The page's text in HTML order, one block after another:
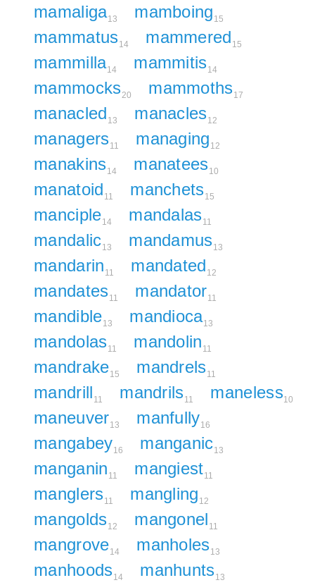
mamaliga13 mamboing 15
mammatus14 mammered 15
mammilla14 mammitis14
mammocks20 mammoths17
manacled 13 manacles12
managers11 managing 12
manakins14 manatees10
manatoid 11 manchets15
manciple14 mandalas11
mandalic13 mandamus13
mandarin 11 mandated 12
mandates11 mandator11
mandible13 mandioca13
mandolas11 mandolin 11
mandrake15 mandrels11
mandrill 11 mandrils11 maneless10
maneuver13 manfully16
mangabey16 manganic13
manganin 11 mangiest11
manglers11 mangling 12
mangolds12 mangonel 11
mangrove14 manholes13
manhoods14 manhunts13